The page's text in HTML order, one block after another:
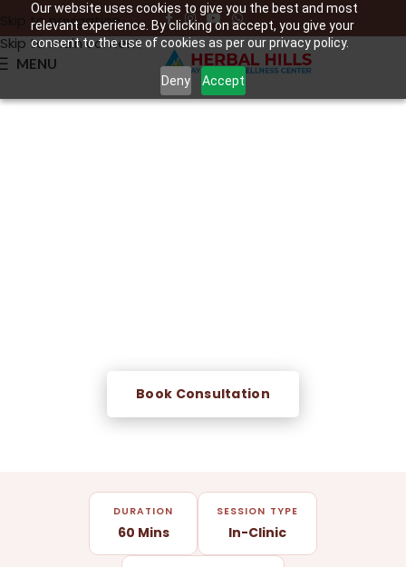
Our website uses cookies to give you the best and most
relevant experience. By clicking on accept, you give your
consent to the use of cookies as per our privacy policy.
Deny Accept
Skip to navigation
Skip to main content
MENU
Book Consultation
DURATION
60 Mins
SESSION TYPE
In-Clinic